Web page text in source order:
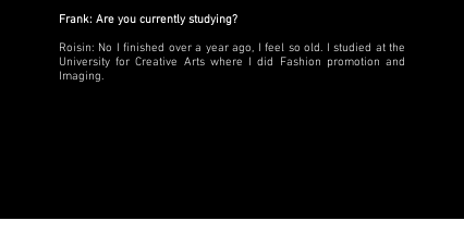
Frank: Are you currently studying?
Roisin: No I finished over a year ago, I feel so old. I studied at the
University for Creative Arts where I did Fashion promotion and
Imaging.